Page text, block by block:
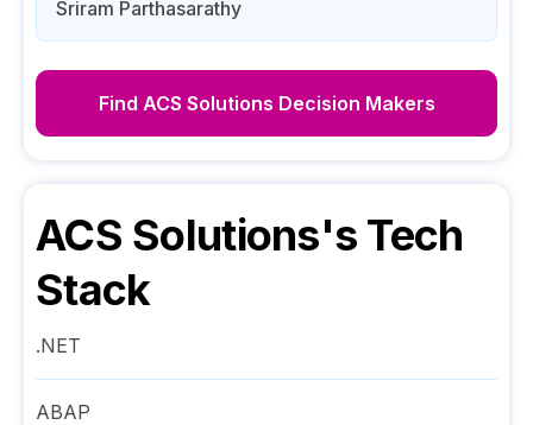
Sriram Parthasarathy
Find ACS Solutions Decision Makers
ACS Solutions's Tech
Stack
.NET
ABAP